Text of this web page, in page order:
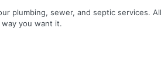
plumbing, sewer, and septic services.
you want it.